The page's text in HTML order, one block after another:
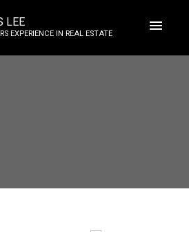
LEE
EXPERIENCE IN REAL ESTATE